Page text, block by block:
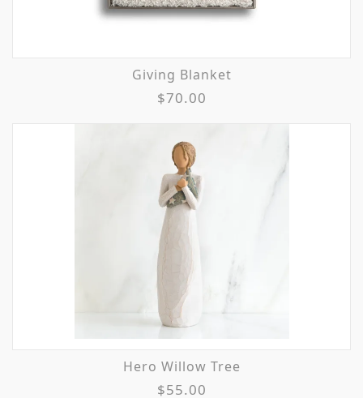
Giving Blanket
$70.00
Hero Willow Tree
$55.00